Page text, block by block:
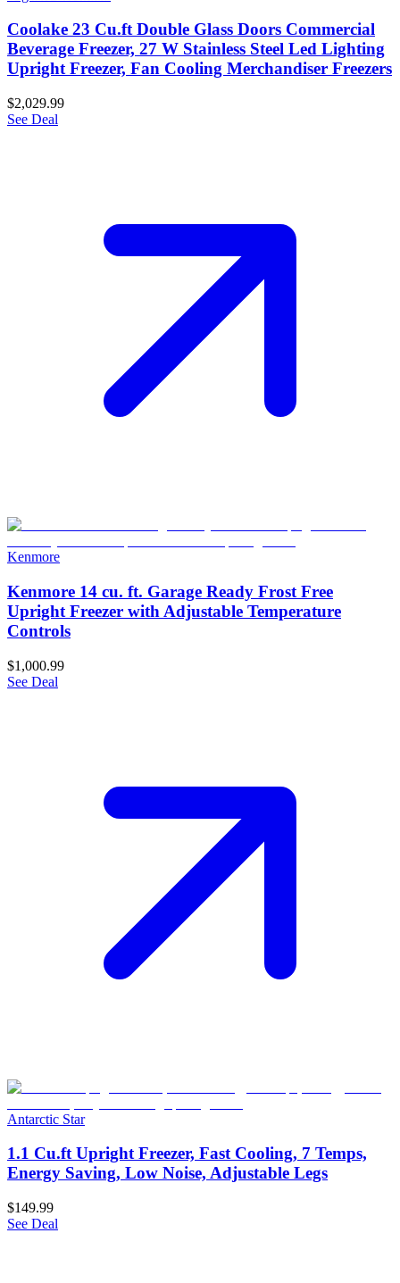
Coolake 23 Cu.ft Double Glass Doors Commercial
Beverage Freezer, 27 W Stainless Steel Led Lighting
Upright Freezer, Fan Cooling Merchandiser Freezers
$2,029.99
See Deal
Kenmore
Kenmore 14 cu. ft. Garage Ready Frost Free
Upright Freezer with Adjustable Temperature
Controls
$1,000.99
See Deal
Antarctic Star
1.1 Cu.ft Upright Freezer, Fast Cooling, 7 Temps,
Energy Saving, Low Noise, Adjustable Legs
$149.99
See Deal